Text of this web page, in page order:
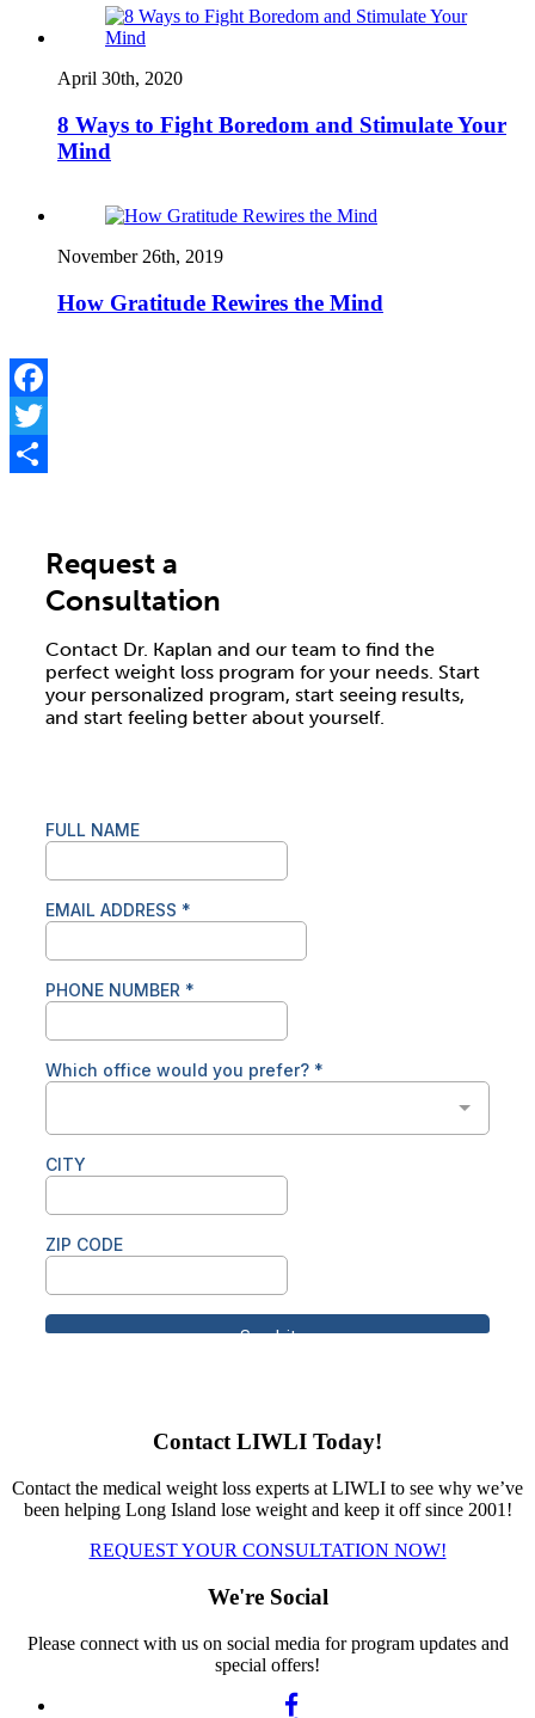
April 30th, 2020
8 Ways to Fight Boredom and Stimulate Your
Mind
November 26th, 2019
How Gratitude Rewires the Mind
Facebook
Twitter
Request a
Consultation
Contact Dr. Kaplan and our team to find the
perfect weight loss program for your needs. Start
your personalized program, start seeing results,
and start feeling better about yourself.
Contact LIWLI Today!
Contact the medical weight loss experts at LIWLI to see why we’ve
been helping Long Island lose weight and keep it off since 2001!
REQUEST YOUR CONSULTATION NOW!
We're Social
Please connect with us on social media for program updates and
special offers!